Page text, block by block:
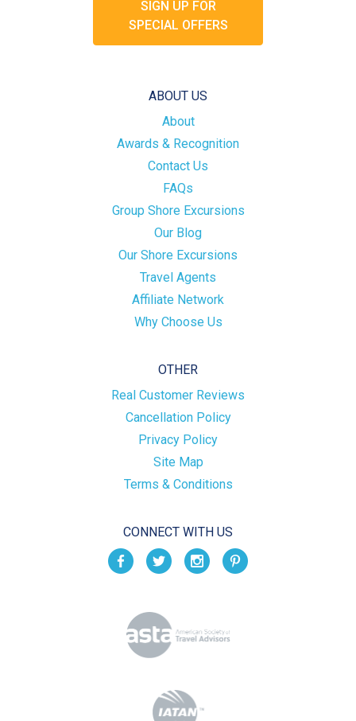
SIGN UP FOR
SPECIAL OFFERS
ABOUT US
About
Awards & Recognition
Contact Us
FAQs
Group Shore Excursions
Our Blog
Our Shore Excursions
Travel Agents
Affiliate Network
Why Choose Us
OTHER
Real Customer Reviews
Cancellation Policy
Privacy Policy
Site Map
Terms & Conditions
CONNECT WITH US